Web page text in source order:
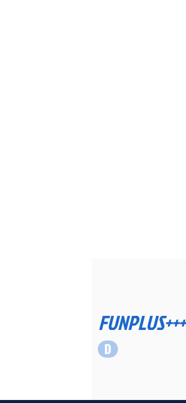
FUNPLUS+++